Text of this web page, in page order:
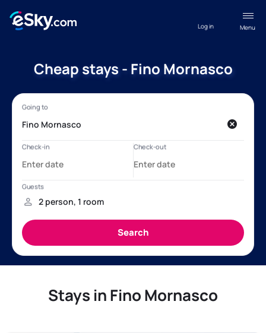
Menu
Log in
Cheap stays - Fino Mornasco
Stays in Fino Mornasco